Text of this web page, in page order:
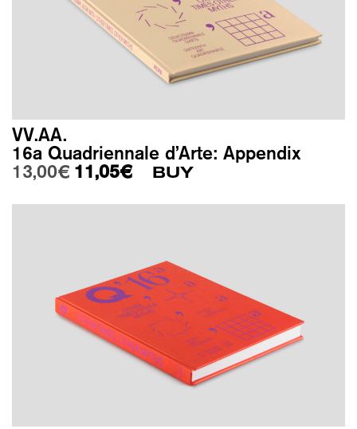
VV.AA.
16a Quadriennale d’Arte: Appendix
13,00€ Original price was: 13,00€.
11,05€Current price is: 11,05€.
BUY